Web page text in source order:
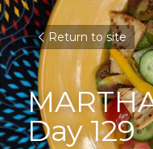
Return to site
Day 129